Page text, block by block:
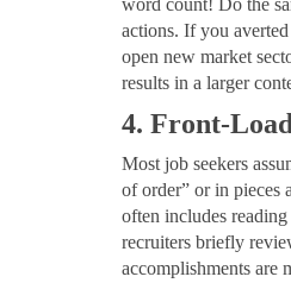
word count! Do the
actions. If you
open new market
results in a larger
4. Front-
Most job seekers
of order” or in pieces
often includes
recruiters briefly
accomplishments are